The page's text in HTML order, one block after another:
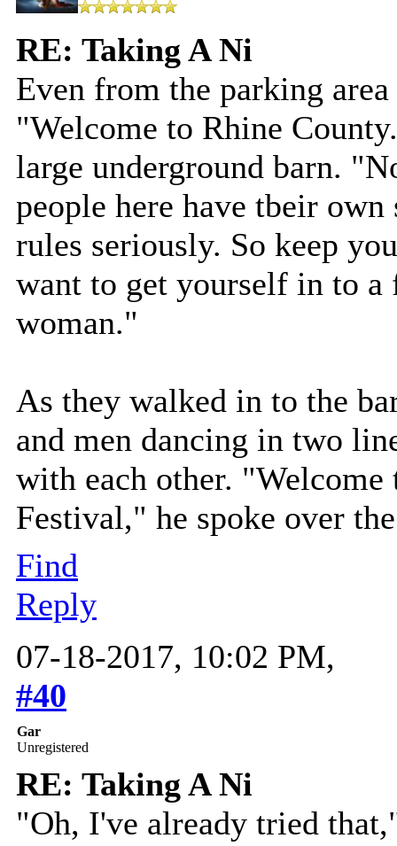
RE: Taking A Ni
Even from the parking
"Welcome to Rhine
large underground barn.
people here have tbeir
rules seriously. So keep
want to get yourself in to
woman."
As they walked in to the
and men dancing in two
with each other.
Festival," he spoke over
Find
Reply
07-18-2017, 10:02 PM,
#40
Gar
Unregistered
RE: Taking A Ni
"Oh, I've already tried